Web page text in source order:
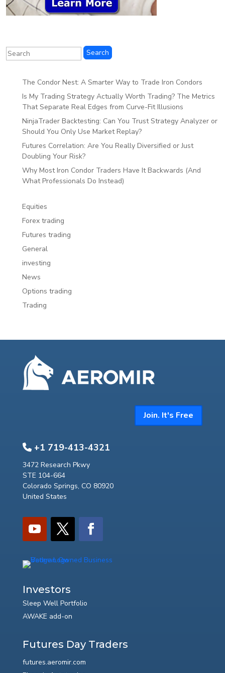
The Condor Nest: A Smarter Way to Trade Iron Condors
Is My Trading Strategy Actually Worth Trading? The Metrics
That Separate Real Edges from Curve-Fit Illusions
NinjaTrader Backtesting: Can You Trust Strategy Analyzer or
Should You Only Use Market Replay?
Futures Correlation: Are You Really Diversified or Just
Doubling Your Risk?
Why Most Iron Condor Traders Have It Backwards (And
What Professionals Do Instead)
Equities
Forex trading
Futures trading
General
investing
News
Options trading
Trading
Join. It's Free
+1 719-413-4321
3472 Research Pkwy
STE 104-664
Colorado Springs, CO 80920
United States
Investors
Sleep Well Portfolio
AWAKE add-on
Futures Day Traders
futures.aeromir.com